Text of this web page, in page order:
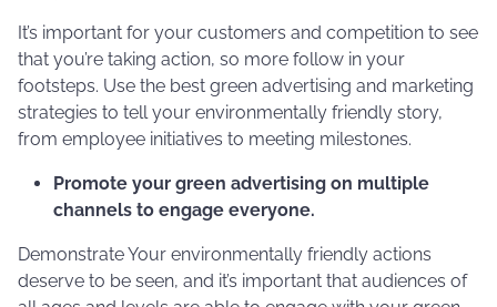
It’s important for your customers and competition to see
that you’re taking action, so more follow in your
footsteps. Use the best green advertising and marketing
strategies to tell your environmentally friendly story,
from employee initiatives to meeting milestones.
Promote your green advertising on multiple
channels to engage everyone.
Demonstrate Your environmentally friendly actions
deserve to be seen, and it’s important that audiences of